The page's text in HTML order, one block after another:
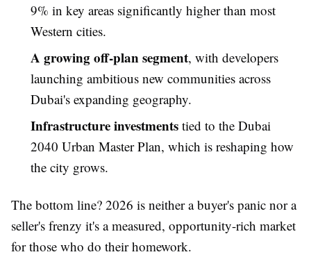
9% in key areas significantly higher than most
Western cities.
A growing off-plan segment, with developers
launching ambitious new communities across
Dubai's expanding geography.
Infrastructure investments tied to the Dubai
2040 Urban Master Plan, which is reshaping how
the city grows.
The bottom line? 2026 is neither a buyer's panic nor a
seller's frenzy it's a measured, opportunity-rich market
for those who do their homework.